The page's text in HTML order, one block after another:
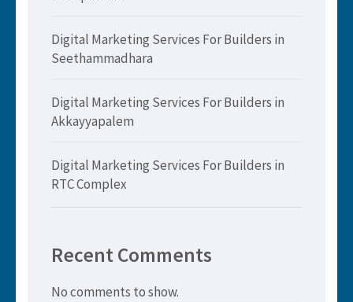
Digital Marketing Services For Builders in
Seethammadhara
Digital Marketing Services For Builders in
Akkayyapalem
Digital Marketing Services For Builders in
RTC Complex
Recent Comments
No comments to show.